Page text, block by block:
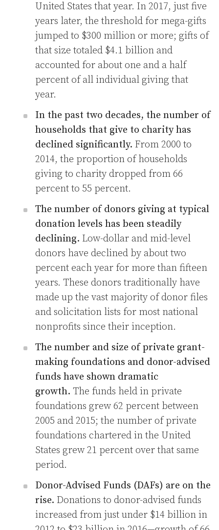
United States that year. In 2017, just five
years later, the threshold for mega-gifts
jumped to $300 million or more; gifts of
that size totaled $4.1 billion and
accounted for about one and a half
percent of all individual giving that
year.
In the past two decades, the number of
households that give to charity has
declined significantly. From 2000 to
2014, the proportion of households
giving to charity dropped from 66
percent to 55 percent.
The number of donors giving at typical
donation levels has been steadily
declining. Low-dollar and mid-level
donors have declined by about two
percent each year for more than fifteen
years. These donors traditionally have
made up the vast majority of donor files
and solicitation lists for most national
nonprofits since their inception.
The number and size of private grant-
making foundations and donor-advised
funds have shown dramatic
growth. The funds held in private
foundations grew 62 percent between
2005 and 2015; the number of private
foundations chartered in the United
States grew 21 percent over that same
period.
Donor-Advised Funds (DAFs) are on the
rise. Donations to donor-advised funds
increased from just under $14 billion in